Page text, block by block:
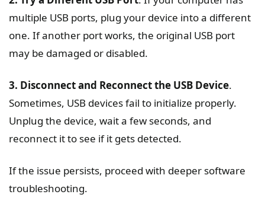
multiple USB ports, plug your device into a different
one. If another port works, the original USB port
may be damaged or disabled.
3. Disconnect and Reconnect the USB Device.
Sometimes, USB devices fail to initialize properly.
Unplug the device, wait a few seconds, and
reconnect it to see if it gets detected.
If the issue persists, proceed with deeper software
troubleshooting.